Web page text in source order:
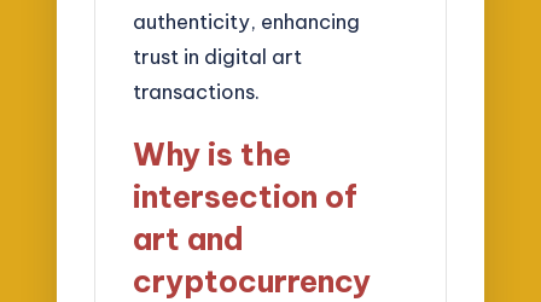
authenticity, enhancing
trust in digital art
transactions.
Why is the
intersection of
art and
cryptocurrency